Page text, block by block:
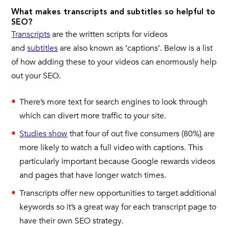
What makes transcripts and subtitles so helpful to
SEO?
Transcriptsare the written scripts for videos
andsubtitlesare also known as ‘captions’. Below is a list
of how adding these to your videos can enormously help
out your SEO.
There’s more text for search engines to look through
which can divert more traffic to your site.
Studies showthat four of out five consumers (80%) are
more likely to watch a full video with captions. This
particularly important because Google rewards videos
and pages that have longer watch times.
Transcripts offer new opportunities to target additional
keywords so it’s a great way for each transcript page to
have their own SEO strategy.